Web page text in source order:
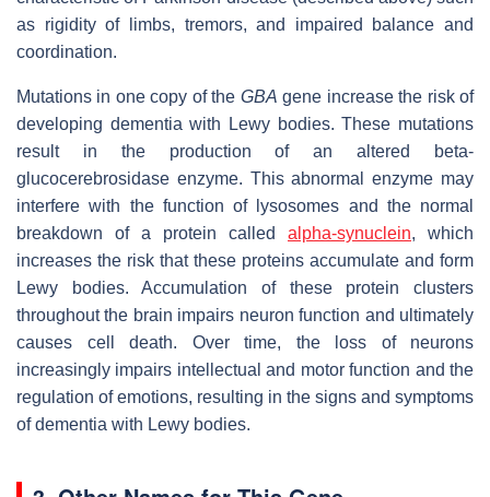
as rigidity of limbs, tremors, and impaired balance and
coordination.
Mutations in one copy of the GBA gene increase the risk of
developing dementia with Lewy bodies. These mutations
result in the production of an altered beta-
glucocerebrosidase enzyme. This abnormal enzyme may
interfere with the function of lysosomes and the normal
breakdown of a protein called alpha-synuclein, which
increases the risk that these proteins accumulate and form
Lewy bodies. Accumulation of these protein clusters
throughout the brain impairs neuron function and ultimately
causes cell death. Over time, the loss of neurons
increasingly impairs intellectual and motor function and the
regulation of emotions, resulting in the signs and symptoms
of dementia with Lewy bodies.